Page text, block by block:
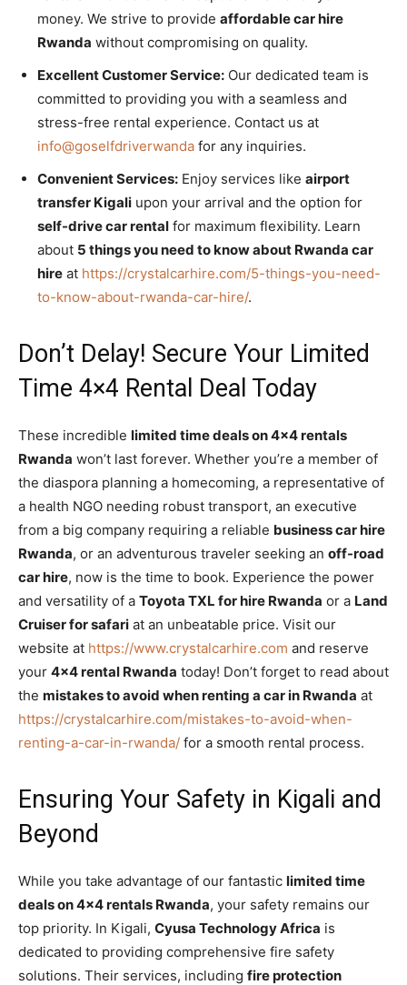
money. We strive to provide affordable car hire
Rwanda without compromising on quality.
Excellent Customer Service: Our dedicated team is
committed to providing you with a seamless and
stress-free rental experience. Contact us at
info@goselfdriverwanda for any inquiries.
Convenient Services: Enjoy services like airport
transfer Kigali upon your arrival and the option for
self-drive car rental for maximum flexibility. Learn
about 5 things you need to know about Rwanda car
hire at https://crystalcarhire.com/5-things-you-need-
to-know-about-rwanda-car-hire/.
Don’t Delay! Secure Your Limited
Time 4×4 Rental Deal Today
These incredible limited time deals on 4×4 rentals
Rwanda won’t last forever. Whether you’re a member of
the diaspora planning a homecoming, a representative of
a health NGO needing robust transport, an executive
from a big company requiring a reliable business car hire
Rwanda, or an adventurous traveler seeking an off-road
car hire, now is the time to book. Experience the power
and versatility of a Toyota TXL for hire Rwanda or a Land
Cruiser for safari at an unbeatable price. Visit our
website at https://www.crystalcarhire.com and reserve
your 4×4 rental Rwanda today! Don’t forget to read about
the mistakes to avoid when renting a car in Rwanda at
https://crystalcarhire.com/mistakes-to-avoid-when-
renting-a-car-in-rwanda/ for a smooth rental process.
Ensuring Your Safety in Kigali and
Beyond
While you take advantage of our fantastic limited time
deals on 4×4 rentals Rwanda, your safety remains our
top priority. In Kigali, Cyusa Technology Africa is
dedicated to providing comprehensive fire safety
solutions. Their services, including fire protection